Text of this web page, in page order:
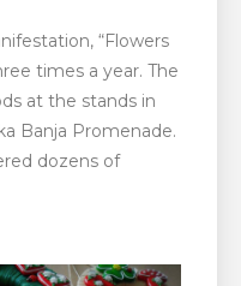
“Flowers
times a year. The
at the stands in
Banja Promenade.
dozens of